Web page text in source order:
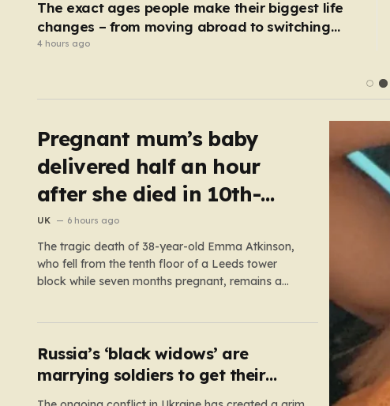
Serial sex predator guilty of murdering two
women and raping a third
3 hours ago
Pregnant mum’s baby
delivered half an hour
after she died in 10th-
floor fall
UK 6 hours ago
The tragic death of 38-year-old Emma Atkinson,
who fell from the tenth floor of a Leeds tower
block while seven months pregnant, remains a
father,…
Russia’s ‘black widows’ are
marrying soldiers to get their
death payouts